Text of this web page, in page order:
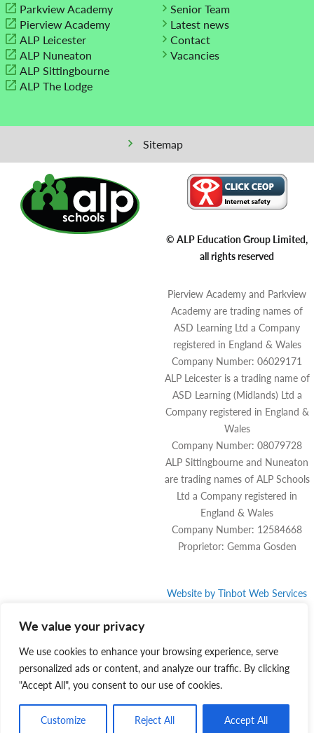
We value your privacy
We use cookies to enhance your browsing experience, serve
personalized ads or content, and analyze our traffic. By clicking
"Accept All", you consent to our use of cookies.
Customize Reject All Accept All
Parkview Academy
Pierview Academy
ALP Leicester
ALP Nuneaton
ALP Sittingbourne
ALP The Lodge
Senior Team
Latest news
Contact
Vacancies
Sitemap
© ALP Education Group Limited,
all rights reserved
Pierview Academy and Parkview
Academy are trading names of
ASD Learning Ltd a Company
registered in England & Wales
Company Number: 06029171
ALP Leicester is a trading name of
ASD Learning (Midlands) Ltd a
Company registered in England &
Wales
Company Number: 08079728
ALP Sittingbourne and Nuneaton
are trading names of ALP Schools
Ltd a Company registered in
England & Wales
Company Number: 12584668
Proprietor: Gemma Gosden
Website by Tinbot Web Services